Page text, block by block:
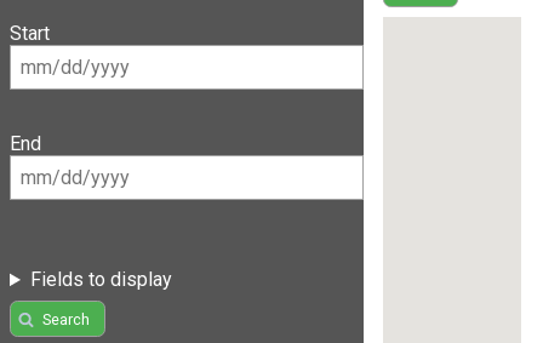
Start
End
Fields to display
Search